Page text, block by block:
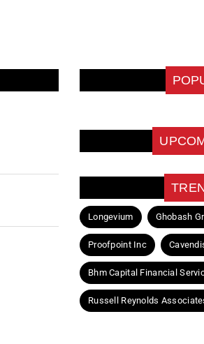
Longevium Ghobash
Proofpoint Inc
Bhm Capital Financial
Russell Reynolds